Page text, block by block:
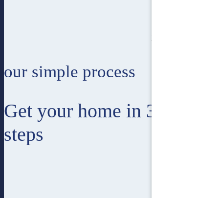
1
our simple process
Get your home in 3 easy
steps